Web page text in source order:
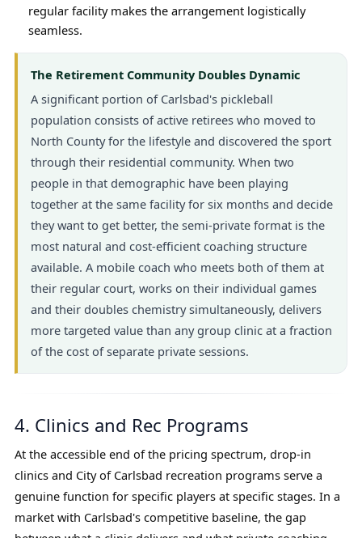
regular facility makes the arrangement logistically
seamless.
The Retirement Community Doubles Dynamic
A significant portion of Carlsbad's pickleball
population consists of active retirees who moved to
North County for the lifestyle and discovered the sport
through their residential community. When two
people in that demographic have been playing
together at the same facility for six months and decide
they want to get better, the semi-private format is the
most natural and cost-efficient coaching structure
available. A mobile coach who meets both of them at
their regular court, works on their individual games
and their doubles chemistry simultaneously, delivers
more targeted value than any group clinic at a fraction
of the cost of separate private sessions.
4. Clinics and Rec Programs
At the accessible end of the pricing spectrum, drop-in
clinics and City of Carlsbad recreation programs serve a
genuine function for specific players at specific stages. In a
market with Carlsbad's competitive baseline, the gap